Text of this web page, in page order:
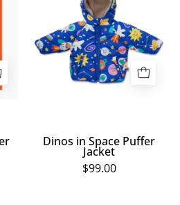
Space
Puffer
Jacket
Dinos in Space Puffer
Jacket
$99.00